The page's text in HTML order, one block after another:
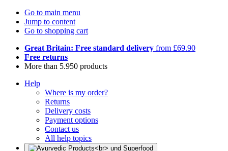
Go to main menu
Jump to content
Go to shopping cart
Great Britain: Free standard delivery from £69.90
Free returns
More than 5.950 products
Help
Where is my order?
Returns
Delivery costs
Payment options
Contact us
All help topics